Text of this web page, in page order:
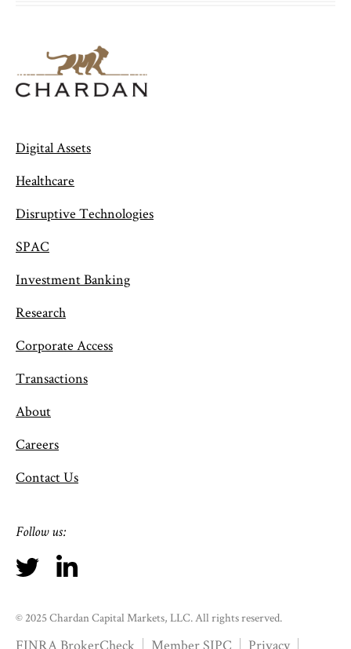
Digital Assets
Healthcare
Disruptive Technologies
SPAC
Investment Banking
Research
Corporate Access
Transactions
About
Careers
Contact Us
© 2025 Chardan Capital Markets, LLC. All rights reserved.
FINRA BrokerCheck Member SIPC Privacy
Follow us: